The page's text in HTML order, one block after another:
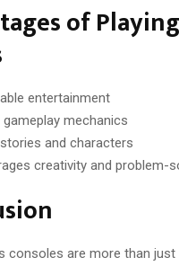
of
entertainment
gameplay mechanics
and characters
creativity and problem-
consoles are more than just